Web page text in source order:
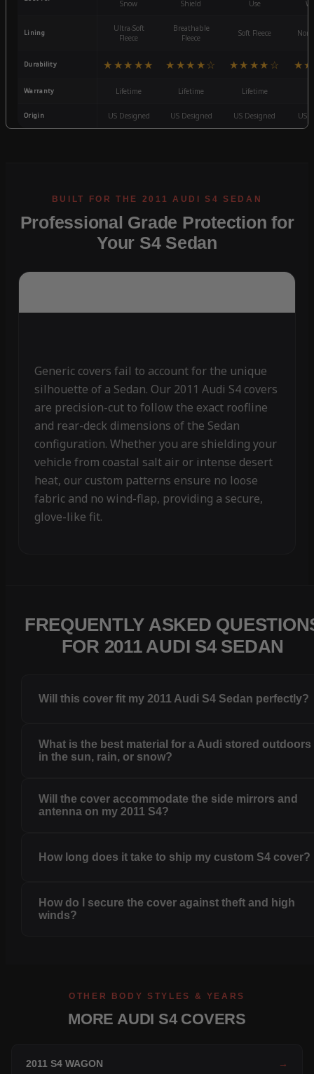
Snow
Shield
Use
Lining
Ultra-Soft
Fleece
Breathable
Fleece
Soft Fleece
Durability ★★★★★ ★★★★☆ ★★★★☆
Warranty Lifetime Lifetime Lifetime
Origin US Designed US Designed US Designed US
Professional Grade Protection for
Your S4 Sedan
Generic covers fail to account for the unique
silhouette of a Sedan. Our 2011 Audi S4 covers
are precision-cut to follow the exact roofline
and rear-deck dimensions of the Sedan
configuration. Whether you are shielding your
vehicle from coastal salt air or intense desert
heat, our custom patterns ensure no loose
fabric and no wind-flap, providing a secure,
glove-like fit.
FREQUENTLY ASKED
FOR 2011 AUDI S4 SEDAN
Will this cover fit my 2011 Audi S4 Sedan perfectly?
What is the best material for a Audi stored outdoors
in the sun, rain, or snow?
Will the cover accommodate the side mirrors and
antenna on my 2011 S4?
How long does it take to ship my custom S4 cover?
How do I secure the cover against theft and high
winds?
OTHER BODY STYLES & YEARS
MORE AUDI S4 COVERS
2011 S4 WAGON →